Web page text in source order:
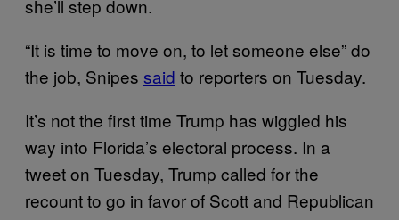
she’ll step down.
“It is time to move on, to let someone else” do
the job, Snipes said to reporters on Tuesday.
It’s not the first time Trump has wiggled his
way into Florida’s electoral process. In a
tweet on Tuesday, Trump called for the
recount to go in favor of Scott and Republican